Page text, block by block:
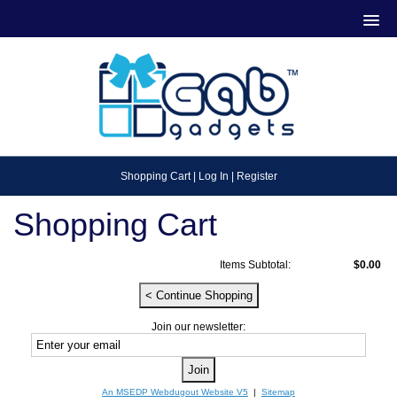
Shopping Cart| Log In Register
Shopping Cart
Items Subtotal: $0.00
Join our newsletter:
An MSEDP Webdugout Website V5 | Sitemap